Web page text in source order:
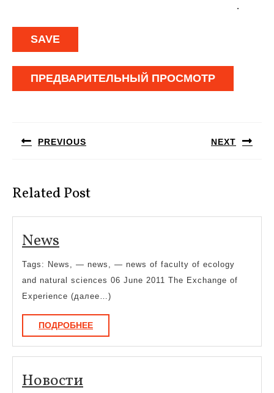
.
записям
PREVIOUS NEXT
Related Post
NewsNews
Tags: News, — news, — news of faculty of ecology
and natural sciences 06 June 2011 The Exchange of
Experience (далее…)
ПОДРОБНЕЕПОДРОБНЕЕ
НовостиНовости